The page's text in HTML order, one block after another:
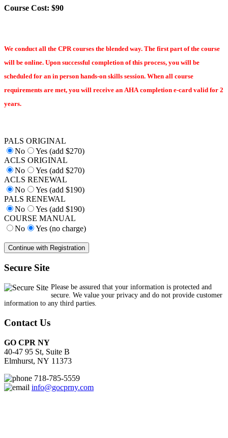
Course Cost: $90
We conduct all the CPR courses the blended way. The first part of the course
will be online. Upon successful completion of this process, you will be
scheduled for an in person hands-on skills session. When all course
requirements are met, you will receive an AHA completion e-card valid for 2
years.
PALS ORIGINAL
No
Yes (add $270)
ACLS ORIGINAL
No
Yes (add $270)
ACLS RENEWAL
No
Yes (add $190)
PALS RENEWAL
No
Yes (add $190)
COURSE MANUAL
No
Yes (no charge)
Secure Site
Please be assured that your information is protected and
secure. We value your privacy and do not provide customer
information to any third parties.
Contact Us
GO CPR NY
40-47 95 St, Suite B
Elmhurst, NY 11373
718-785-5559
info@gocprny.com